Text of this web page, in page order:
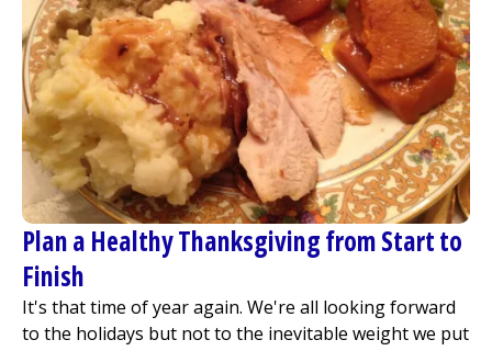
Plan a Healthy Thanksgiving from Start to
Finish
It's that time of year again. We're all looking forward
to the holidays but not to the inevitable weight we put